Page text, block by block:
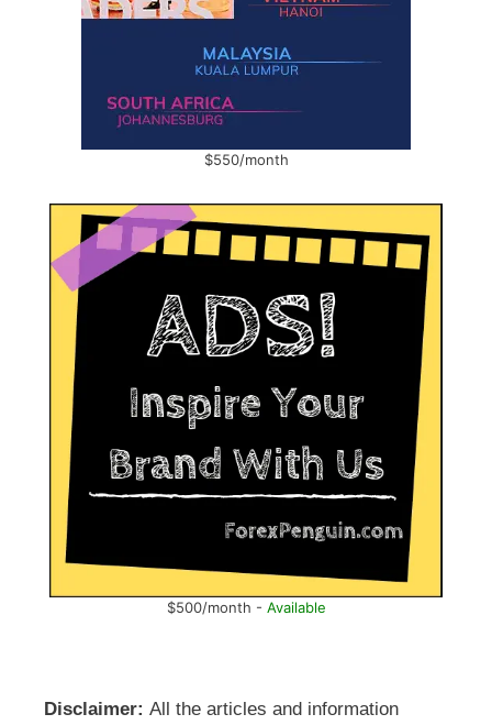
$550/month
$500/month - Available
Disclaimer: All the articles and information